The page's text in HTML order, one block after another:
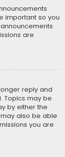
important so you
are
reply and
Topics may be
by either the
also be able
you are